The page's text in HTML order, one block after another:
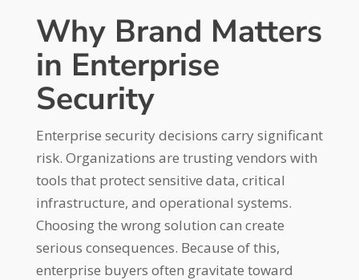
Why Brand Matters
in Enterprise
Security
Enterprise security decisions carry significant
risk. Organizations are trusting vendors with
tools that protect sensitive data, critical
infrastructure, and operational systems.
Choosing the wrong solution can create
serious consequences. Because of this,
enterprise buyers often gravitate toward